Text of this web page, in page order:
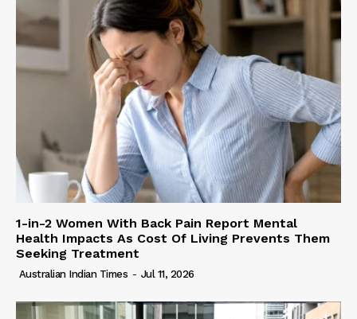
1-in-2 Women With Back Pain Report Mental
Health Impacts As Cost Of Living Prevents Them
Seeking Treatment
Australian Indian Times - Jul 11, 2026